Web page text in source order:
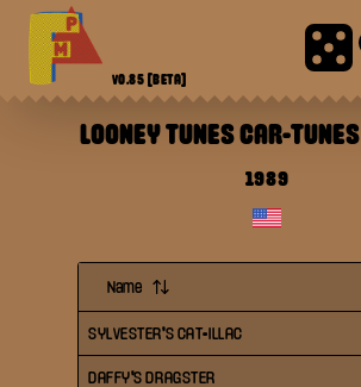
V0.85 [BETA]
LOONEY TUNES CAR-TUNES
1989
Name
SYLVESTER'S CAT-ILLAC
DAFFY'S DRAGSTER